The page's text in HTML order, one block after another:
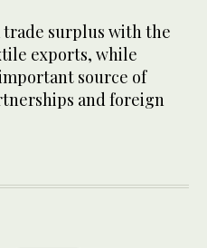
trade surplus with the
exports, while
source of
and foreign